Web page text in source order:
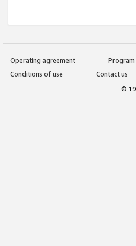
Operating agreement
Conditions of use
Contact us
©